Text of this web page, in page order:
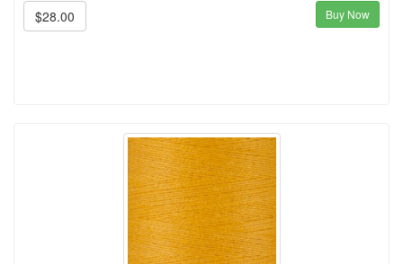
$28.00 Buy Now